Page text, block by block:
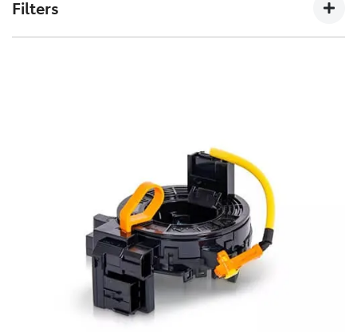
non-genuine spares.
Filters